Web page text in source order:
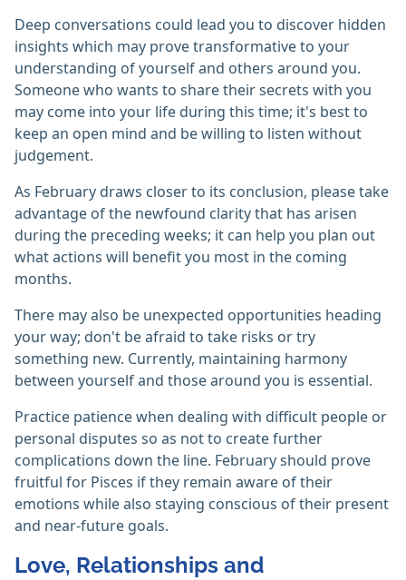
Deep conversations could lead you to discover hidden
insights which may prove transformative to your
understanding of yourself and others around you.
Someone who wants to share their secrets with you
may come into your life during this time; it's best to
keep an open mind and be willing to listen without
judgement.
As February draws closer to its conclusion, please take
advantage of the newfound clarity that has arisen
during the preceding weeks; it can help you plan out
what actions will benefit you most in the coming
months.
There may also be unexpected opportunities heading
your way; don't be afraid to take risks or try
something new. Currently, maintaining harmony
between yourself and those around you is essential.
Practice patience when dealing with difficult people or
personal disputes so as not to create further
complications down the line. February should prove
fruitful for Pisces if they remain aware of their
emotions while also staying conscious of their present
and near-future goals.
Love, Relationships and